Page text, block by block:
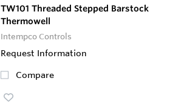
TW101 Threaded Stepped Barstock
Thermowell
Intempco Controls
Request Information
Compare